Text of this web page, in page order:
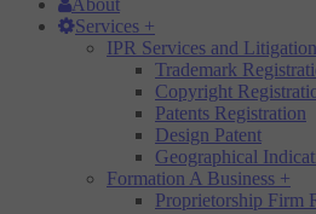
Services +
IPR Services and Litigation
Trademark
Copyright
Patents Registration
Design Patent
Geographical
Formation A Business +
Proprietorship Firm